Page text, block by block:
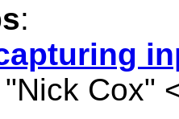
:
"Nick Cox"